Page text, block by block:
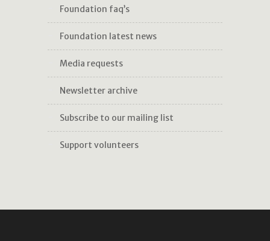
foundation faq’s
foundation latest news
media requests
newsletter archive
subscribe to our mailing list
support volunteers